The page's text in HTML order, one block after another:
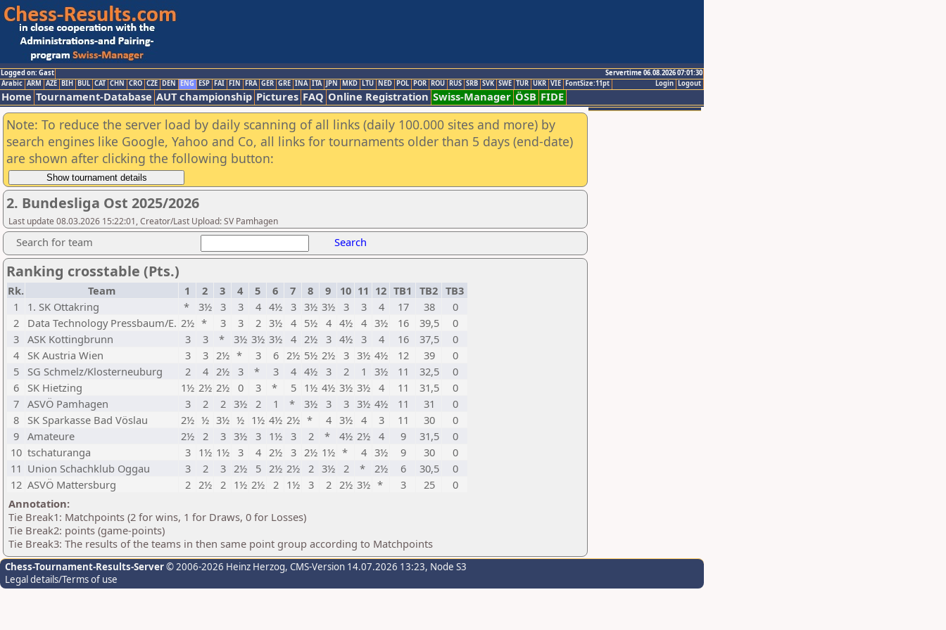
Logged on: Gast
Servertime 06.08.2026 07:01:30
Logout
Login
Arabic ARM AZE BIH BUL CAT CHN CRO CZE DEN ENG ESP FAI FIN FRA GER GRE INA ITA JPN MKD LTU NED POL POR ROU RUS SRB SVK SWE TUR UKR VIE FontSize:11pt
Home Tournament-Database AUT championship Pictures FAQ Online Registration Swiss-Manager ÖSB FIDE
Note: To reduce the server load by daily scanning of all links (daily 100.000 sites and more) by
search engines like Google, Yahoo and Co, all links for tournaments older than 5 days (end-date)
are shown after clicking the following button:
2. Bundesliga Ost 2025/2026
Last update 08.03.2026 15:22:01, Creator/Last Upload: SV Pamhagen
Search for team Search
Ranking crosstable (Pts.)
Rk. Team 1 2 3 4 5 6 7 8 9 10 11 12 TB1 TB2 TB3
1
1. SK Ottakring * 3½ 3 3 4 4½ 3 3½ 3½ 3 3 4 17 38
0
2
Data Technology Pressbaum/E. 2½ * 3 3 2 3½ 4 5½ 4 4½ 4 3½ 16 39,5
0
3 ASK Kottingbrunn 3 3 * 3½ 3½ 3½ 4 2½ 3 4½ 3 4 16 37,5
0
4
SK Austria Wien 3 3 2½ * 3 6 2½ 5½ 2½ 3 3½ 4½ 12 39
0
5
SG Schmelz/Klosterneuburg 2 4 2½ 3 * 3 4 4½ 3 2 1 3½ 11 32,5
0
6
SK Hietzing 1½ 2½ 2½ 0 3 * 5 1½ 4½ 3½ 3½ 4 11 31,5
0
7 ASVÖ Pamhagen 3 2 2 3½ 2 1 * 3½ 3 3 3½ 4½ 11 31
0
8
SK Sparkasse Bad Vöslau 2½ ½ 3½ ½ 1½ 4½ 2½ * 4 3½ 4 3 11 30
0
9 Amateure 2½ 2 3 3½ 3 1½ 3 2 * 4½ 2½ 4 9 31,5
0
10 tschaturanga 3 1½ 1½ 3 4 2½ 3 2½ 1½ * 4 3½ 9 30
0
11 Union Schachklub Oggau 3 2 3 2½ 5 2½ 2½ 2 3½ 2 * 2½ 6 30,5
0
12 ASVÖ Mattersburg 2 2½ 2 1½ 2½ 2 1½ 3 2 2½ 3½ * 3 25
0
Annotation:
Tie Break1: Matchpoints (2 for wins, 1 for Draws, 0 for Losses)
Tie Break2: points (game-points)
Tie Break3: The results of the teams in then same point group according to Matchpoints
Chess-Tournament-Results-Server© 2006-2026 Heinz Herzog, CMS-Version 14.07.2026 13:23, Node S3
Legal details/Terms of use